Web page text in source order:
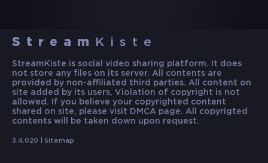
Stream Kiste
StreamKiste is social video sharing platform. It does
not store any files on its server. All contents are
provided by non-affiliated third parties. All content on
site added by its users, Violation of copyright is not
allowed. If you believe your copyrighted content
shared on site, please visit DMCA page. All copyrigted
contents will be taken down upon request.
3.4.020 | Sitemap